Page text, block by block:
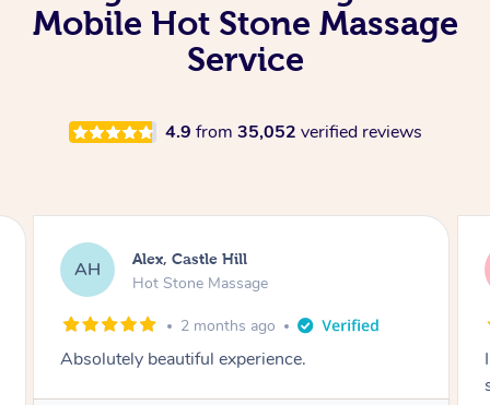
Mobile Hot Stone Massage
Service
4.9 from 35,052 verified reviews
SY Saba, Coburg
Hot Stone Massage
3 months ago
I loved it everytime. I always sleep during the